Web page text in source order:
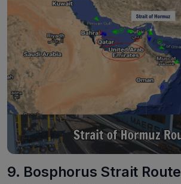
9. Bosphorus Strait Route